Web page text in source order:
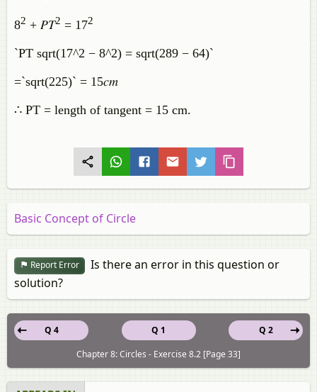
82 + 𝑃𝑇2 = 172
`PT sqrt(17^2 − 8^2) = sqrt(289 − 64)`
=`sqrt(225)` = 15𝑐𝑚
∴ PT = length of tangent = 15 cm.
Basic Concept of Circle
Report Error
Is there an error in this question or
solution?
Q 1
Q 4
Q 2
Chapter 8: Circles - Exercise 8.2 [Page 33]